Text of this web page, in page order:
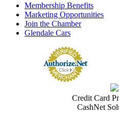
Membership Benefits
Marketing Opportunities
Join the Chamber
Glendale Cars
Credit Card
CashNet